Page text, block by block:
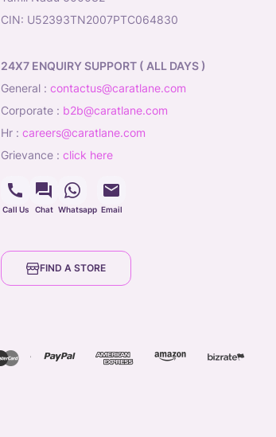
CIN: U52393TN2007PTC064830
24X7 ENQUIRY SUPPORT ( ALL DAYS )
general : contactus@caratlane.com
corporate : b2b@caratlane.com
hr : careers@caratlane.com
grievance : click here
Call Us Chat Whatsapp Email
FIND A STORE